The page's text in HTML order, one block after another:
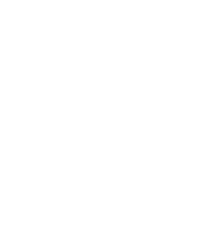
in accordance with our privacy policy